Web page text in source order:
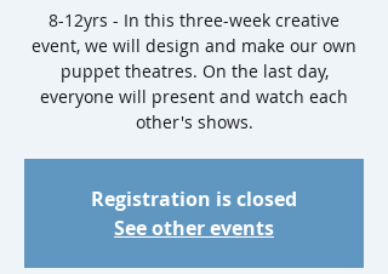
8-12yrs - In this three-week creative
event, we will design and make our own
puppet theatres. On the last day,
everyone will present and watch each
other's shows.
Registration is closed
See other events